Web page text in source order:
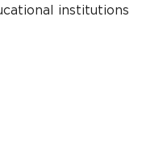
institutions